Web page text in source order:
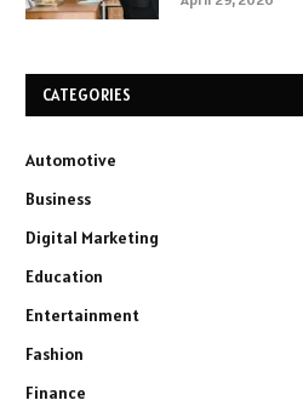
CATEGORIES
Automotive
Business
Digital Marketing
Education
Entertainment
Fashion
Finance